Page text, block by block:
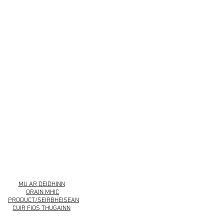
MU AR DEIDHINN
ORAIN MHIC
PRODUCT/SEIRBHEISEAN
CUIR FIOS THUGAINN